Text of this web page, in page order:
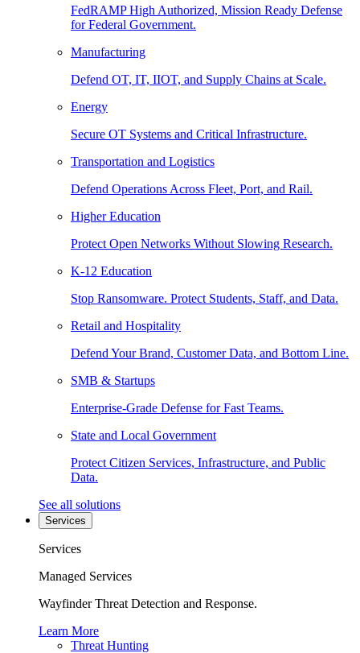
FedRAMP High Authorized, Mission Ready Defense
for Federal Government.
Manufacturing
Defend OT, IT, IIOT, and Supply Chains at Scale.
Energy
Secure OT Systems and Critical Infrastructure.
Transportation and Logistics
Defend Operations Across Fleet, Port, and Rail.
Higher Education
Protect Open Networks Without Slowing Research.
K-12 Education
Stop Ransomware. Protect Students, Staff, and Data.
Retail and Hospitality
Defend Your Brand, Customer Data, and Bottom Line.
SMB & Startups
Enterprise-Grade Defense for Fast Teams.
State and Local Government
Protect Citizen Services, Infrastructure, and Public
Data.
See all solutions
Services
Services
Managed Services
Wayfinder Threat Detection and Response.
Learn More
Threat Hunting